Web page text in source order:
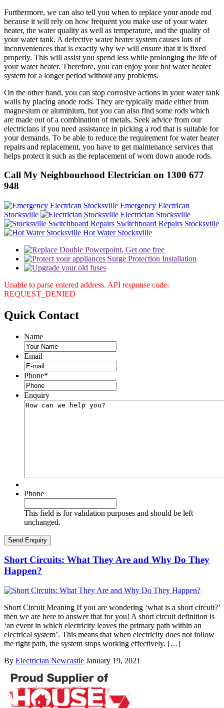
Furthermore, we can also tell you when to replace your anode rod
because it will rely on how frequent you make use of your water
heater, the water quality as well as temperature, and the quality of
your water tank. A defective water heater system causes lots of
inconveniences that is exactly why we will ensure that it is fixed
properly. This will assist you spend less while prolonging the life of
your water heater. Therefore, you can enjoy your hot water heater
system for a longer period without any problems.
On the other hand, you can stop corrosive actions in your water tank
walls by placing anode rods. They are typically made either from
magnesium or aluminium, but you can also find some rods which
are made out of a combination of metals. Seek advice from our
electricians if you need assistance in picking a rod that is suitable for
your demands. To be able to reduce the requirement for water heater
repairs and replacement, you have to get maintenance services that
helps protect it such as the replacement of worn down anode rods.
Call My Neighbourhood Electrician on 1300 677
948
Emergency Electrican
Stocksville
Electrician Stocksville
Switchboard Repairs Stocksville
Hot Water Stocksville
Unable to parse entered address. API response code:
REQUEST_DENIED
Quick Contact
Name
Email
Phone*
Enquiry
Phone
This field is for validation purposes and should be left
unchanged.
Short Circuits: What They Are and Why Do They
Happen?
Short Circuit Meaning If you are wondering ‘what is a short circuit?’
then we are here to answer that for you! A short circuit definition is
‘an event in which electricity leaves the primary path within an
electrical system’. This means that when electricity does not follow
the right path, the system stops working effectively. […]
By Electrician Newcastle January 19, 2021